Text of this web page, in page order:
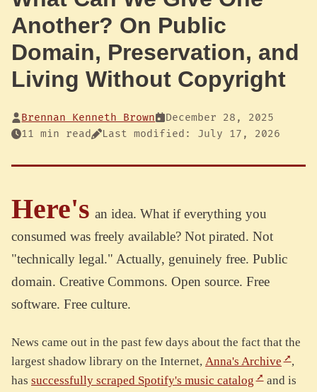
Another? On Public
Domain, Preservation, and
Living Without Copyright
Brennan Kenneth Brown
December 28, 2025
11 min read
Last modified: July 17, 2026
Here's an idea. What if everything you
consumed was freely available? Not pirated. Not
"technically legal." Actually, genuinely free. Public
domain. Creative Commons. Open source. Free
software. Free culture.
News came out in the past few days about the fact that the
largest shadow library on the Internet, Anna's Archive
,
has successfully scraped Spotify's music catalog
and is